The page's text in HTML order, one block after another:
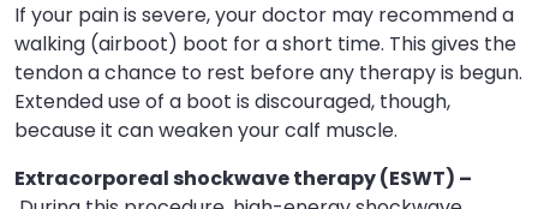
If your pain is severe, your doctor may recommend a
walking (airboot) boot for a short time. This gives the
tendon a chance to rest before any therapy is begun.
Extended use of a boot is discouraged, though,
because it can weaken your calf muscle.
Extracorporeal shockwave therapy (ESWT) –